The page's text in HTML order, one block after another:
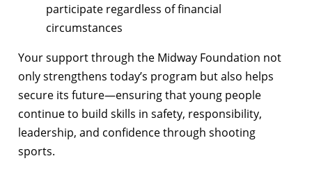
participate regardless of financial
circumstances
Your support through the Midway Foundation not
only strengthens today’s program but also helps
secure its future—ensuring that young people
continue to build skills in safety, responsibility,
leadership, and confidence through shooting
sports.